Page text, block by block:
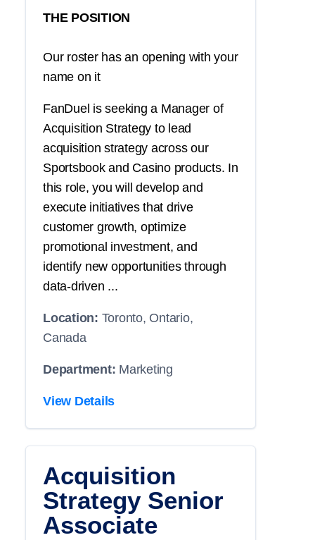
THE POSITION
Our roster has an opening with your
name on it
FanDuel is seeking a Manager of
Acquisition Strategy to lead
acquisition strategy across our
Sportsbook and Casino products. In
this role, you will develop and
execute initiatives that drive
customer growth, optimize
promotional investment, and
identify new opportunities through
data-driven ...
Location: Toronto, Ontario,
Canada
Department: Marketing
View Details
Acquisition
Strategy Senior
Associate